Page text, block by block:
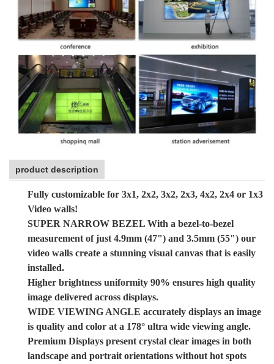
product description
Fully customizable for 3x1, 2x2, 3x2, 2x3, 4x2, 2x4 or 1x3
Video walls!
SUPER NARROW BEZEL With a bezel-to-bezel
measurement of just 4.9mm (47") and 3.5mm (55") our
video walls create a stunning visual canvas that is easily
installed.
Higher brightness uniformity 90% ensures high quality
image delivered across displays.
WIDE VIEWING ANGLE accurately displays an image
is quality and color at a 178° ultra wide viewing angle.
Premium Displays present crystal clear images in both
landscape and portrait orientations without hot spots